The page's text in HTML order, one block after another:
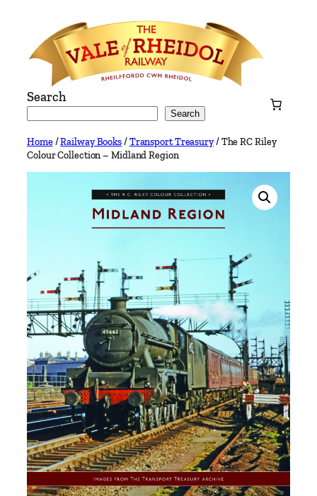
content
Search
Search
Home/Railway Books/Transport Treasury/ The RC Riley
Colour Collection – Midland Region